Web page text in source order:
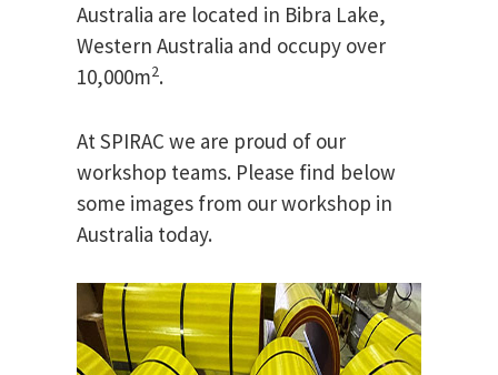
Australia are located in Bibra Lake,
Western Australia and occupy over
10,000m2.
At SPIRAC we are proud of our
workshop teams. Please find below
some images from our workshop in
Australia today.